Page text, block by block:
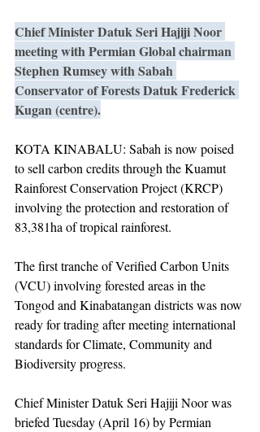
Chief Minister Datuk Seri Hajiji Noor
meeting with Permian Global chairman
Stephen Rumsey with Sabah
Conservator of Forests Datuk Frederick
Kugan (centre).
KOTA KINABALU: Sabah is now poised
to sell carbon credits through the Kuamut
Rainforest Conservation Project (KRCP)
involving the protection and restoration of
83,381ha of tropical rainforest.
The first tranche of Verified Carbon Units
(VCU) involving forested areas in the
Tongod and Kinabatangan districts was now
ready for trading after meeting international
standards for Climate, Community and
Biodiversity progress.
Chief Minister Datuk Seri Hajiji Noor was
briefed Tuesday (April 16) by Permian